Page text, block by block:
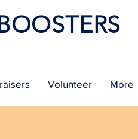
Volunteer More